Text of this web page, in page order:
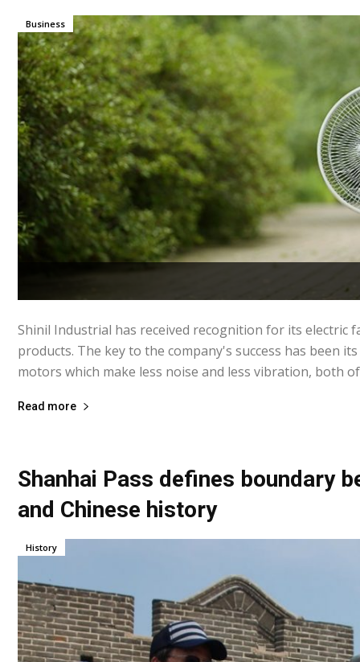
Business
Shinil Industrial has received recognition for its electric
products. The key to the company's success has been
motors which make less noise and less vibration, both
Read more
Shanhai Pass defines boundary
and Chinese history
History